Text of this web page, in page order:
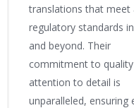
translations that meet
regulatory standards
and beyond. Their
commitment to
attention to detail is
unparalleled, ensuring